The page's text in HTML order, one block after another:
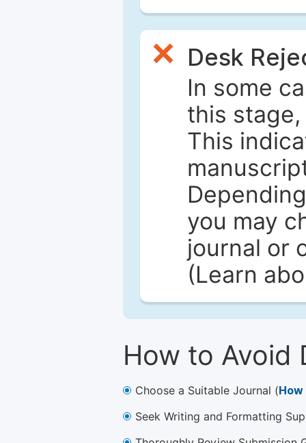
Desk
In some
this
This
you may
journal or
(Learn
How to Avoid
Choose a Suitable Journal (
Seek Writing and Formatting